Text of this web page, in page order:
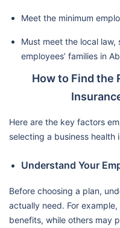
Meet the minimum
Must meet the local
employees’ families in
How to Find the
Here are the key factors
selecting a business health
Understand Your
Before choosing a plan,
actually need. For
benefits, while others may